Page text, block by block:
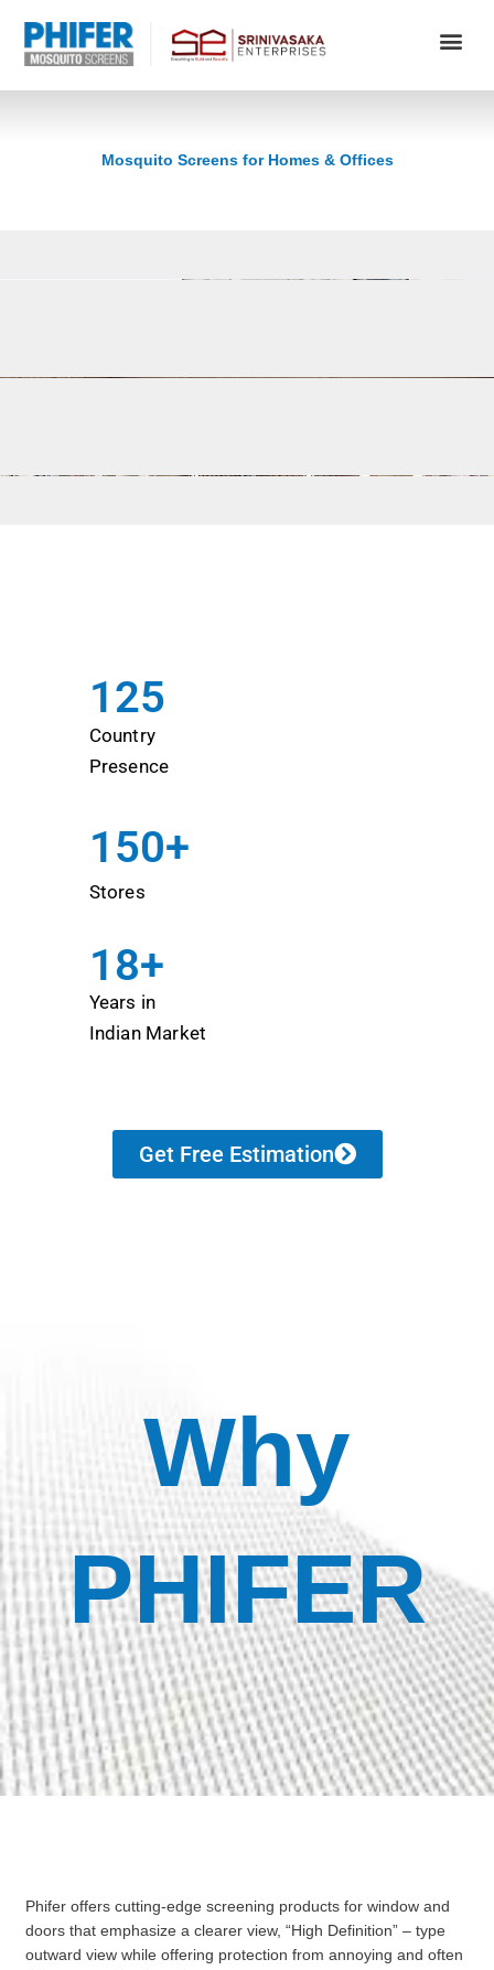
content
Mosquito Screens for Homes & Offices
125
Country
Presence
150+
Stores
18+
Years in
Indian Market
Get Free Estimation
Why
PHIFER
Phifer offers cutting-edge screening products for window and
doors that emphasize a clearer view, “High Definition” – type
outward view while offering protection from annoying and often